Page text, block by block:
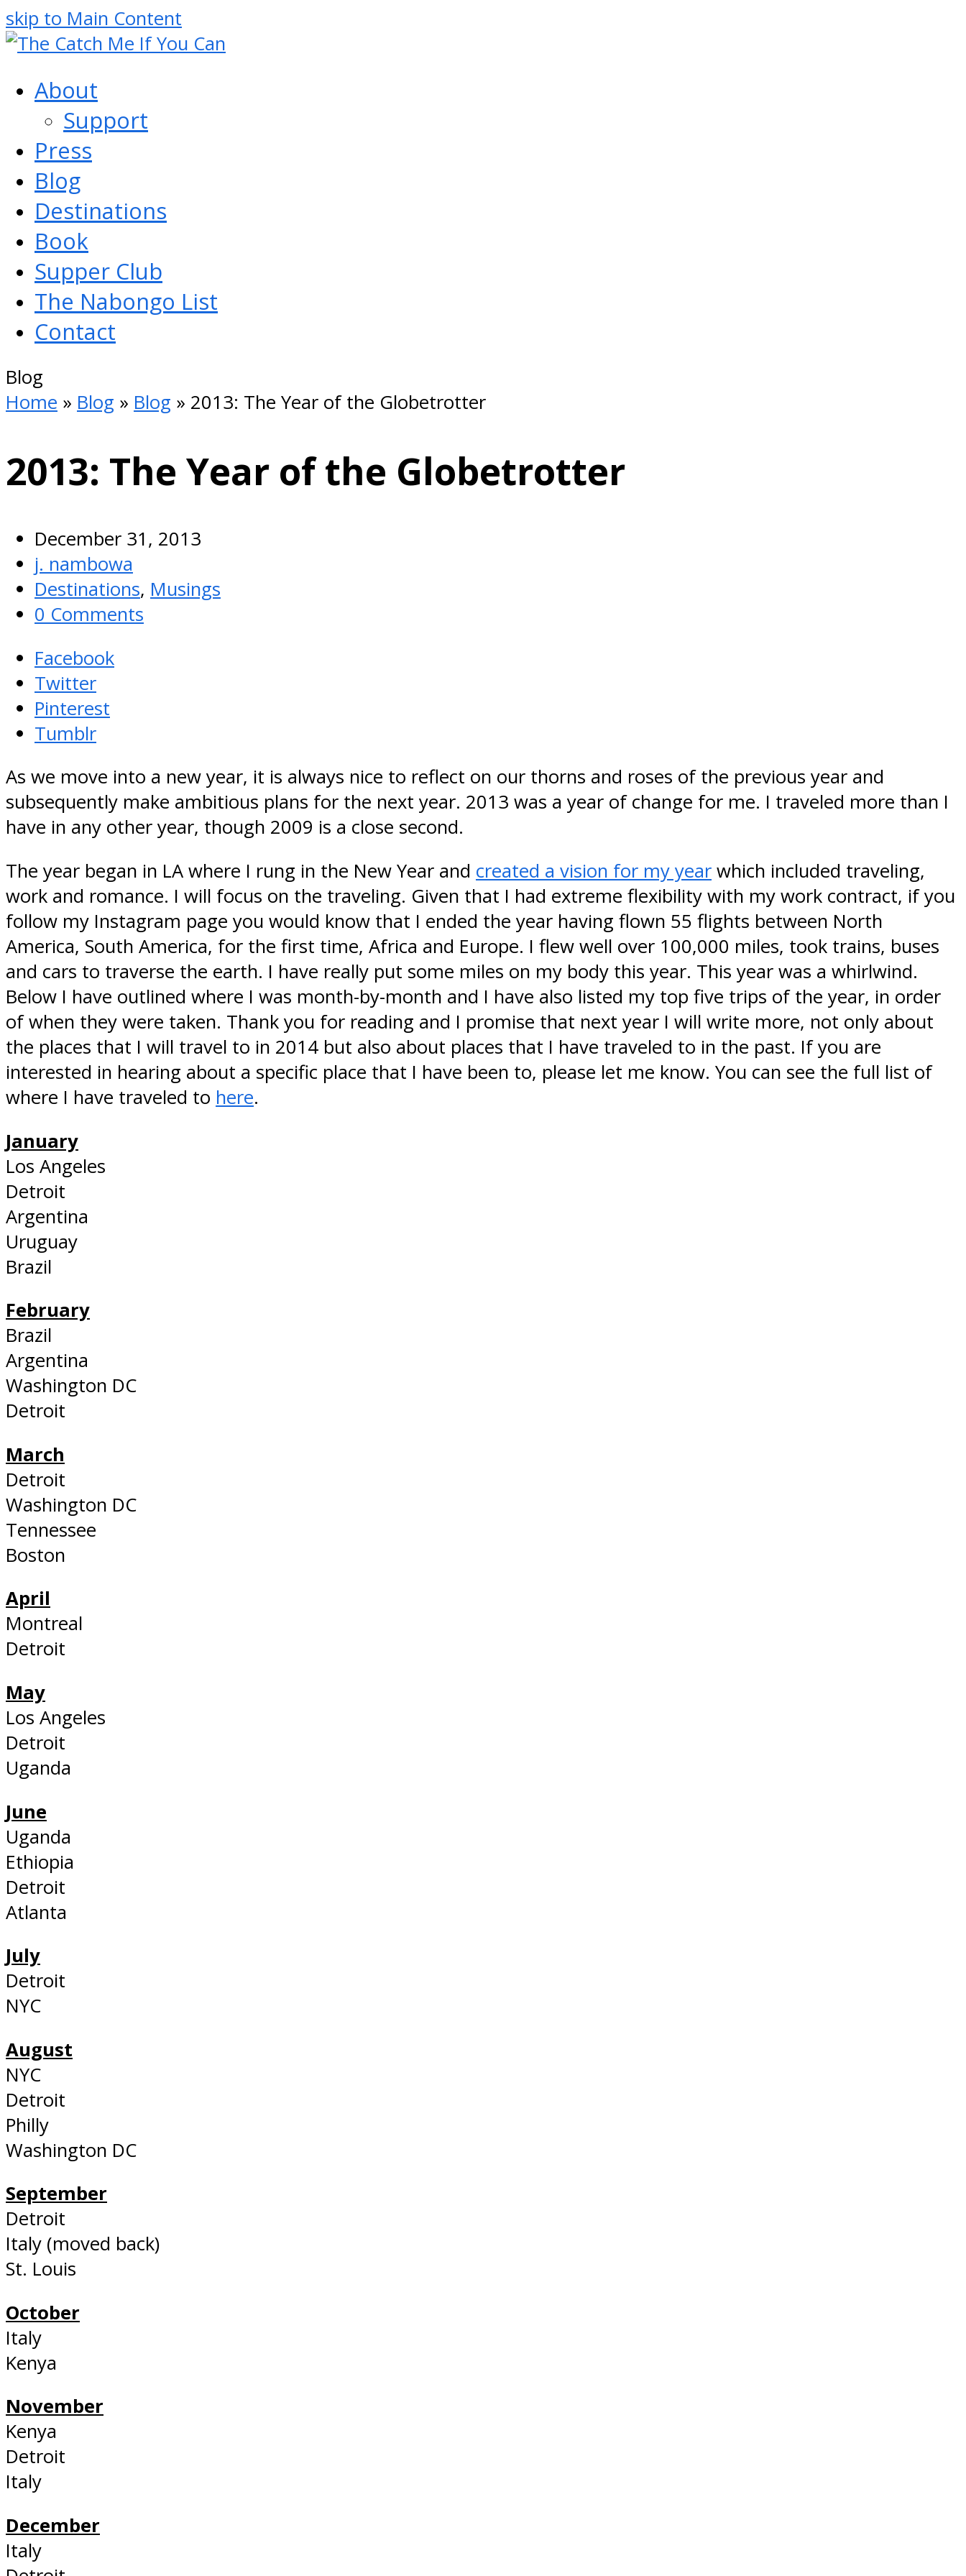
skip to Main Content
About
Support
Press
Blog
Destinations
Book
Supper Club
The Nabongo List
Contact
Open
Mobile
Blog
Home » Blog » Blog » 2013: The Year of the Globetrotter
2013: The Year of the Globetrotter
December 31, 2013
j. nambowa
Destinations, Musings
0 Comments
Facebook
Twitter
Pinterest
Tumblr
As we move into a new year, it is always nice to reflect on our thorns and roses of the previous year and
subsequently make ambitious plans for the next year. 2013 was a year of change for me. I traveled more than I
have in any other year, though 2009 is a close second.
The year began in LA where I rung in the New Year and created a vision for my year which included traveling,
work and romance. I will focus on the traveling. Given that I had extreme flexibility with my work contract, if you
follow my Instagram page you would know that I ended the year having flown 55 flights between North
America, South America, for the first time, Africa and Europe. I flew well over 100,000 miles, took trains, buses
and cars to traverse the earth. I have really put some miles on my body this year. This year was a whirlwind.
Below I have outlined where I was month-by-month and I have also listed my top five trips of the year, in order
of when they were taken. Thank you for reading and I promise that next year I will write more, not only about
the places that I will travel to in 2014 but also about places that I have traveled to in the past. If you are
interested in hearing about a specific place that I have been to, please let me know. You can see the full list of
where I have traveled to here.
January
Los Angeles
Detroit
Argentina
Uruguay
Brazil
February
Brazil
Argentina
Washington DC
Detroit
March
Detroit
Washington DC
Tennessee
Boston
April
Montreal
Detroit
May
Los Angeles
Detroit
Uganda
June
Uganda
Ethiopia
Detroit
Atlanta
July
Detroit
NYC
August
NYC
Detroit
Philly
Washington DC
September
Detroit
Italy (moved back)
St. Louis
October
Italy
Kenya
November
Kenya
Detroit
Italy
December
Italy